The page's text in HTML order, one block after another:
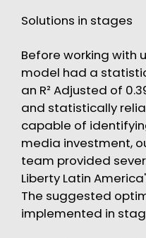
Solutions in stages
Before working with
model had a
an R² Adjusted of
and statistically
capable of
media investment,
team provided
Liberty Latin
The suggested
implemented in